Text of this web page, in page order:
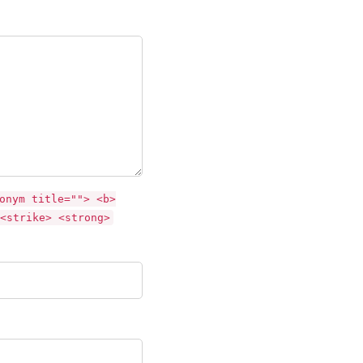
title=""> <b>
<strong>